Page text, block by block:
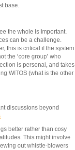
base.
the whole is important.
can be a challenge.
this is critical if the system
the ‘core group’ who
is personal, and takes
WITOS (what is the other
discussions beyond
better rather than cosy
This might involve
out whistle-blowers